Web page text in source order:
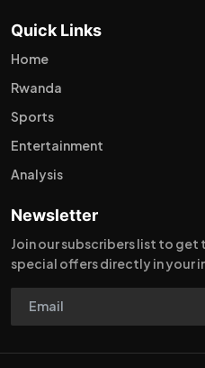
Quick Links
Home
Rwanda
Sports
Entertainment
Analysis
Newsletter
Join our subscribers list to
special offers directly in your